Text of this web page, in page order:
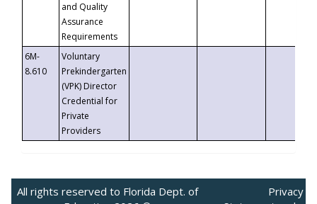
and Quality
Assurance
Requirements
6M-
8.610
Voluntary
Prekindergarten
(VPK) Director
Credential for
Private
Providers
All rights reserved to Florida Dept. of
Privacy